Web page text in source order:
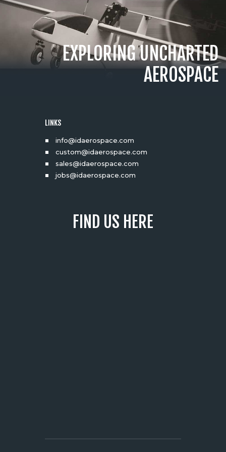
EXPLORING UNCHARTED
AEROSPACE
LINKS
info@idaerospace.com
custom@idaerospace.com
sales@idaerospace.com
jobs@idaerospace.com
FIND US HERE